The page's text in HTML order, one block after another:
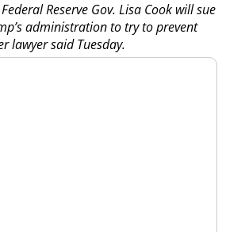
Reserve Gov. Lisa Cook will sue
administration to try to prevent
lawyer said Tuesday.